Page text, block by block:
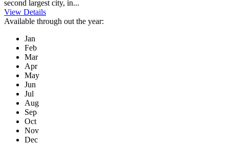
second largest city, in...
View Details
Available through out the year:
Jan
Feb
Mar
Apr
May
Jun
Jul
Aug
Sep
Oct
Nov
Dec